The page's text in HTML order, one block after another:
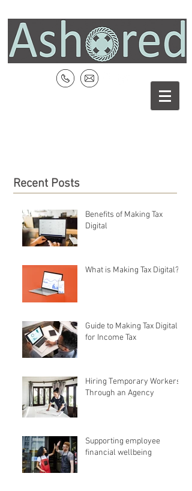
Recent Posts
Benefits of Making Tax
Digital
What is Making Tax Digital?
Guide to Making Tax Digital
for Income Tax
Hiring Temporary Workers
Through an Agency
Supporting employee
financial wellbeing